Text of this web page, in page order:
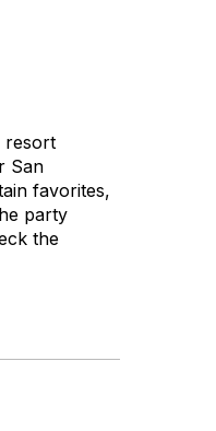
resort
San
favorites,
party
the